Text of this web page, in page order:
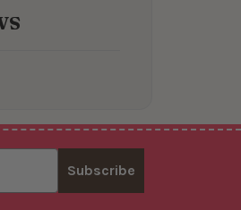
Subscribe